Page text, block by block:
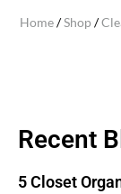
Home/Shop/
Recent
5 Closet